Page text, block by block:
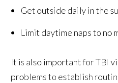
Get outside daily in the
Limit daytime naps to no
It is also important for TBI
problems to establish